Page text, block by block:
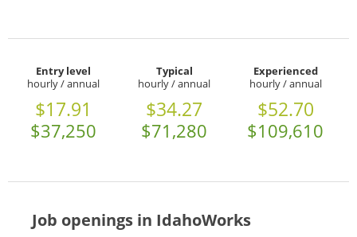
Entry level
hourly / annual
$17.91
$37,250
Typical
hourly / annual
$34.27
$71,280
Experienced
hourly / annual
$52.70
$109,610
Job openings in IdahoWorks